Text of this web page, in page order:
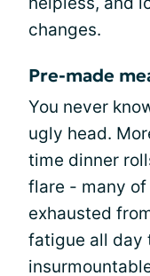
changes.
Pre-made
You never
ugly head.
time dinner
flare - many
exhausted
fatigue all day